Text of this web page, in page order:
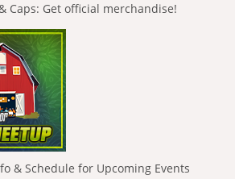
Caps: Get official merchandise!
& Schedule for Upcoming Events